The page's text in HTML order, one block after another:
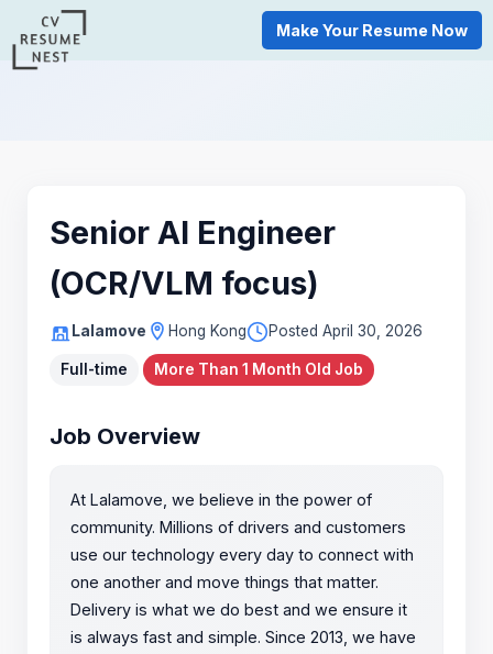
Make Your Resume Now
Senior AI Engineer
(OCR/VLM focus)
Lalamove Hong Kong Posted April 30, 2026
Full-time More Than 1 Month Old Job
Job Overview
At Lalamove, we believe in the power of
community. Millions of drivers and customers
use our technology every day to connect with
one another and move things that matter.
Delivery is what we do best and we ensure it
is always fast and simple. Since 2013, we have